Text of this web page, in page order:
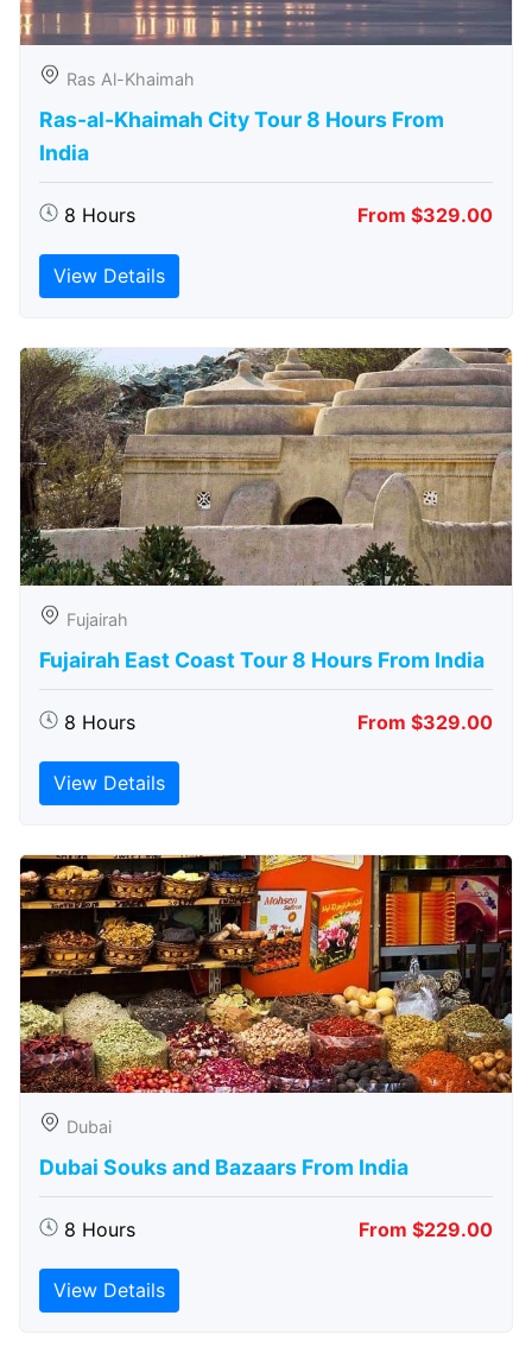
Ras Al-Khaimah
Ras-al-Khaimah City Tour 8 Hours From
India
8 Hours From $329.00
View Details
Fujairah
Fujairah East Coast Tour 8 Hours From India
8 Hours From $329.00
View Details
Dubai
Dubai Souks and Bazaars From India
8 Hours From $229.00
View Details